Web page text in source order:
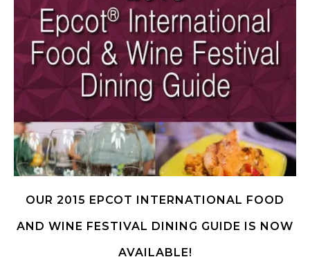
OUR 2015 EPCOT INTERNATIONAL FOOD
AND WINE FESTIVAL DINING GUIDE IS NOW
AVAILABLE!